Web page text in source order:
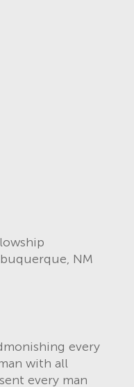
NM
every
with all
every man